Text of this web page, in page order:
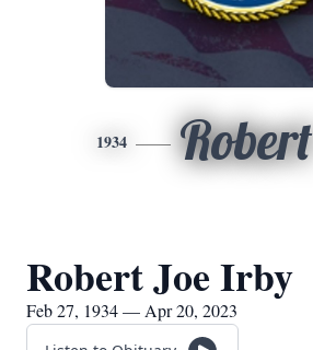
1934 Robert
Robert Joe Irby
Feb 27, 1934 — Apr 20, 2023